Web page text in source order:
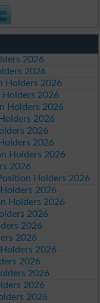
2026
2026
Holders 2026
Holders 2026
Holders 2026
2026
2026
2026
Holders 2026
2026
Holders 2026
2026
Holders 2026
2026
2026
2026
2026
2026
2026
2026
2026